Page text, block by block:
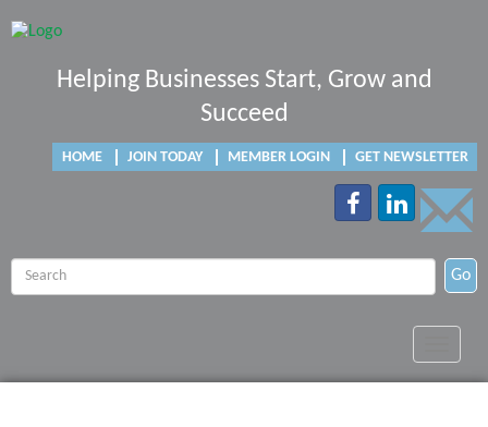
Helping Businesses Start, Grow and
Succeed
HOME JOIN TODAY MEMBER LOGIN GET NEWSLETTER
Go